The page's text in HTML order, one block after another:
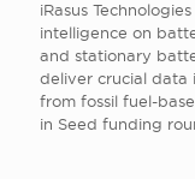
iRasus
intelligence on
and stationary
deliver crucial data
from fossil fuel-
in Seed funding